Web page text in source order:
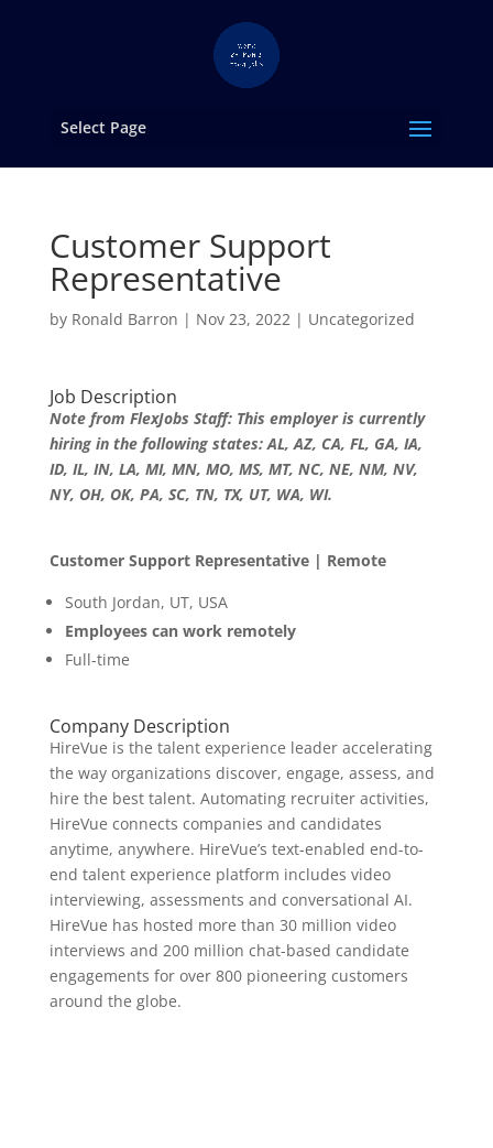
Select Page
Customer Support
Representative
by Ronald Barron | Nov 23, 2022| Uncategorized
Job Description
Note from FlexJobs Staff: This employer is currently
hiring in the following states: AL, AZ, CA, FL, GA, IA,
ID, IL, IN, LA, MI, MN, MO, MS, MT, NC, NE, NM, NV,
NY, OH, OK, PA, SC, TN, TX, UT, WA, WI.
Customer Support Representative | Remote
South Jordan, UT, USA
Employees can work remotely
Full-time
Company Description
HireVue is the talent experience leader accelerating
the way organizations discover, engage, assess, and
hire the best talent. Automating recruiter activities,
HireVue connects companies and candidates
anytime, anywhere. HireVue’s text-enabled end-to-
end talent experience platform includes video
interviewing, assessments and conversational AI.
HireVue has hosted more than 30 million video
interviews and 200 million chat-based candidate
engagements for over 800 pioneering customers
around the globe.